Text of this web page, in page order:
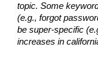
topic. Some
(e.g., forgot
be super-specific
increases in